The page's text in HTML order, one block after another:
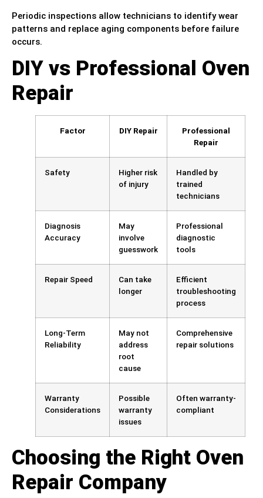
Periodic inspections allow technicians to identify wear
patterns and replace aging components before failure
occurs.
DIY vs Professional Oven
Repair
Factor DIY Repair
Professional
Repair
Safety
Higher risk
of injury
Handled by
trained
technicians
Diagnosis
Accuracy
May
involve
guesswork
Professional
diagnostic
tools
Repair Speed
Can take
longer
Efficient
troubleshooting
process
Long-Term
Reliability
May not
address
root
cause
Comprehensive
repair solutions
Warranty
Considerations
Possible
warranty
issues
Often warranty-
compliant
Choosing the Right Oven
Repair Company